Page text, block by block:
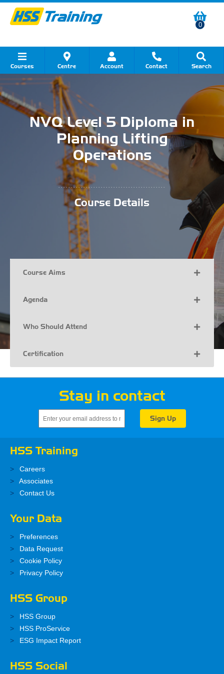
0
Courses Centre Account Contact Search
Show all Course by Category
Show all Course by Accreditation
Show all Training Centres
Show all Equipment Sales
Show all About Your Training
Show all Contact Us
NVQ Level 5 Diploma in
Planning Lifting
Operations
...........................................
Course Details
Course Aims
Agenda
Who Should Attend
Certification
Stay in contact
HSS Training
Careers
Associates
Contact Us
Your Data
Preferences
Data Request
Cookie Policy
Privacy Policy
HSS Group
HSS Group
HSS ProService
ESG Impact Report
HSS Social